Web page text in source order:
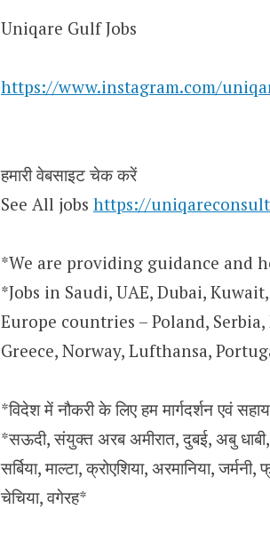
Uniqare Gulf Jobs
https://www.instagram.com/
हमारी वेबसाइट चेक करें
See All jobs https://
*We are providing guidance and
*Jobs in Saudi, UAE, Dubai,
Europe countries – Poland,
Greece, Norway, Lufthansa,
*विदेश में नौकरी के लिए हम मार्गदर्शन एवं
*सऊदी, संयुक्त अरब अमीरात, दुबई, अबु
सर्बिया, माल्टा, क्रोएशिया, अरमानिया,
चेचिया, वगेरह*